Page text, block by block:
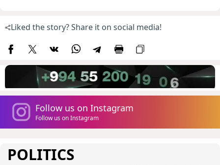
Liked the story? Share it on social media!
Follow us on Instagram
Follow us on Instagram
POLITICS